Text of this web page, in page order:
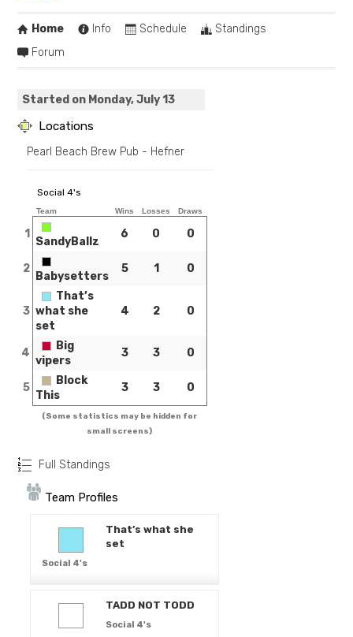
Home Info Schedule
Standings
Forum
Started on Monday, July 13
Locations
Pearl Beach Brew Pub - Hefner
Social 4's
Team Wins Losses Draws
1
SandyBallz
6 0 0
2
Babysetters
5 1 0
3
That’s
what she
set
4 2 0
4
Big
vipers
3 3 0
5
Block
This
3 3 0
(Some statistics may be hidden for
small screens)
Full Standings
Team Profiles
That’s what she
set
Social 4's
TADD NOT TODD
Social 4's